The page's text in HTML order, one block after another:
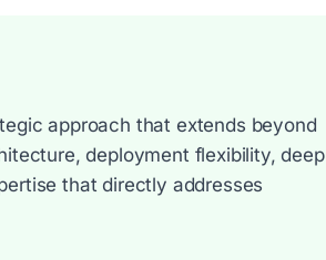
approach that extends beyond
deployment flexibility, deep
that directly addresses